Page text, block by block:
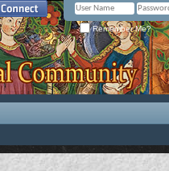
Remember Me?